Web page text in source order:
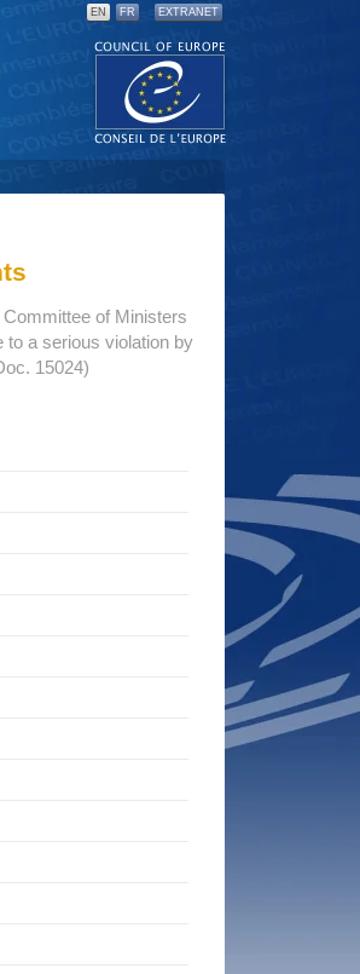
EN FR EXTRANET
of Ministers
to a serious violation by
15024)